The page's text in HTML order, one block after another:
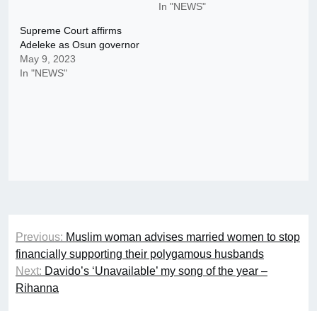
In "NEWS"
Supreme Court affirms
Adeleke as Osun governor
May 9, 2023
In "NEWS"
Post
navigation
Previous: Muslim woman advises married women to stop
financially supporting their polygamous husbands
Next: Davido’s ‘Unavailable’ my song of the year –
Rihanna